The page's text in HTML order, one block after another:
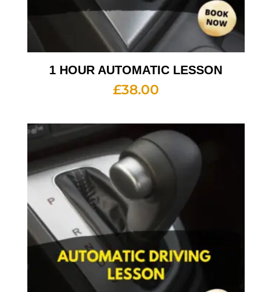
1 HOUR AUTOMATIC LESSON
£38.00